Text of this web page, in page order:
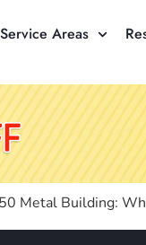
Areas
Metal Building: